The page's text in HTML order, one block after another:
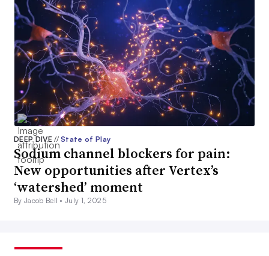
DEEP DIVE// State of Play
Sodium channel blockers for pain:
New opportunities after Vertex’s
‘watershed’ moment
By Jacob Bell •July 1, 2025